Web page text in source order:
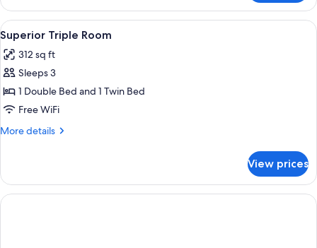
Double
Room
View
all
photos
for
Superior
Triple
Room
A bedroom with a four-poster bed, a
2
Superior Triple Room
312 sq ft
Sleeps 3
1 Double Bed and 1 Twin Bed
Free WiFi
More details
More
Triple
Room
View prices